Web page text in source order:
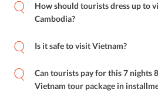
How should tourists dress up to
Cambodia?
Is it safe to visit Vietnam?
Can tourists pay for this 7 nights
Vietnam tour package in